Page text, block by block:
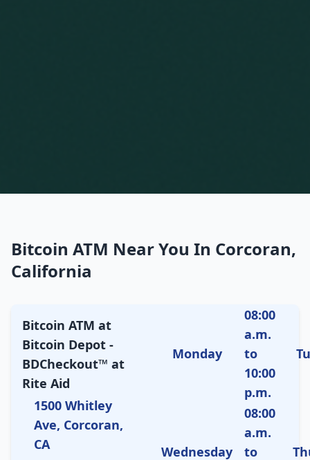
Bitcoin ATM Near You In Corcoran,
California
Bitcoin ATM at
Bitcoin Depot -
BDCheckout™ at
Rite Aid
1500 Whitley
Ave, Corcoran,
CA
Monday
08:00
a.m.
to
10:00
p.m.
Wednesday
08:00
a.m.
to